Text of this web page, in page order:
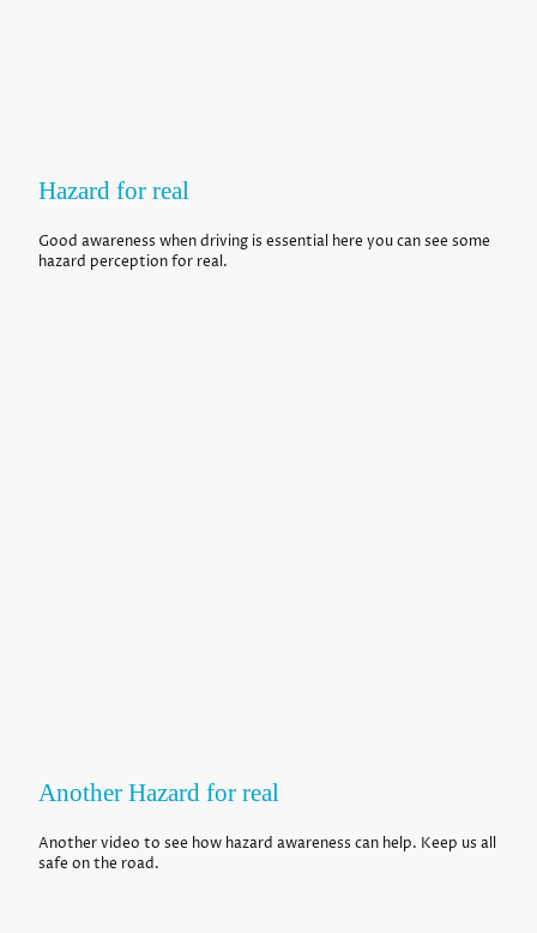
Hazard for real
Good awareness when driving is essential here you can see some
hazard perception for real.
Another Hazard for real
Another video to see how hazard awareness can help. Keep us all
safe on the road.